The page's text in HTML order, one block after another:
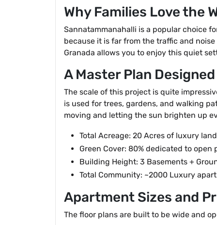
Why Families Love the
Sannatammanahalli is a popular choice
because it is far from the traffic and
Granada allows you to enjoy this quiet
A Master Plan
The scale of this project is quite
is used for trees, gardens, and walking
moving and letting the sun brighten up
Total Acreage: 20 Acres of luxury
Green Cover: 80% dedicated to open
Building Height: 3 Basements +
Total Community: ~2000 Luxury
Apartment Sizes and
The floor plans are built to be wide and